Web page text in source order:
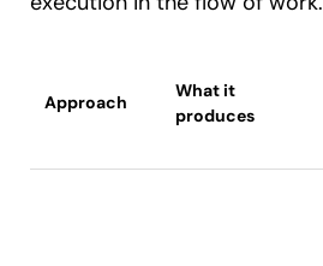
Approach
What it
produces